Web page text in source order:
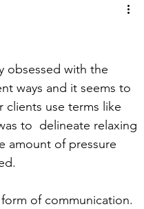
obsessed with the
ways and it seems to
clients use terms like
to  delineate relaxing
amount of pressure
of communication.